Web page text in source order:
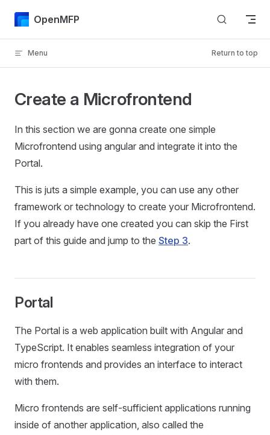
Skip to content
OpenMFP
Menu Return to top
Create a Microfrontend
In this section we are gonna create one simple
Microfrontend using angular and integrate it into the
Portal.
This is juts a simple example, you can use any other
framework or technology to create your Microfrontend.
If you already have one created you can skip the First
part of this guide and jump to the Step 3.
Portal
The Portal is a web application built with Angular and
TypeScript. It enables seamless integration of your
micro frontends and provides an interface to interact
with them.
Micro frontends are self-sufficient applications running
inside of another application, also called the